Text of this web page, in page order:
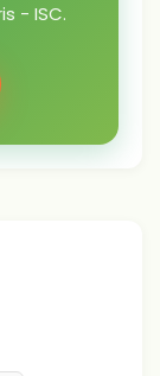
- ISC.